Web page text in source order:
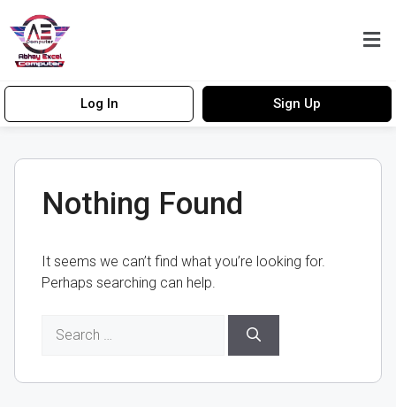
Log In Sign Up
Nothing Found
It seems we can’t find what you’re looking for.
Perhaps searching can help.